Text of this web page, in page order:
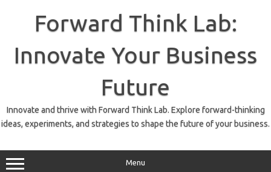
Forward Think Lab:
Innovate Your Business
Future
Innovate and thrive with Forward Think Lab. Explore forward-thinking
ideas, experiments, and strategies to shape the future of your business.
Menu